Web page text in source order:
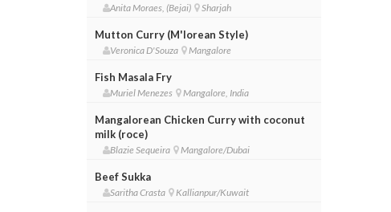
Anita Moraes, (Bejai) Sharjah
Mutton Curry (M'lorean Style)
Veronica D'Souza Mangalore
Fish Masala Fry
Muriel Menezes Mangalore, India
Mangalorean Chicken Curry with coconut
milk (roce)
Blazie Sequeira Mangalore/Dubai
Beef Sukka
Saritha Crasta Kallianpur/Kuwait